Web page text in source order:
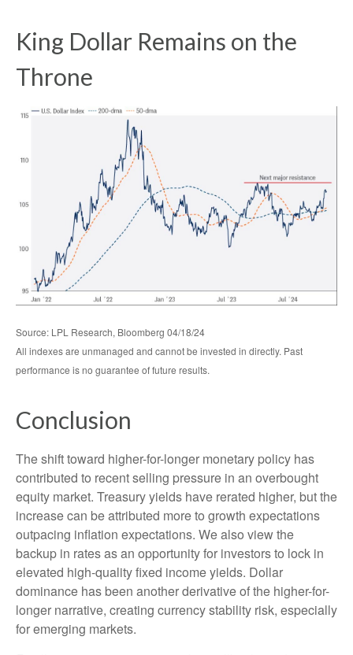
King Dollar Remains on the
Throne
Source: LPL Research, Bloomberg 04/18/24
All indexes are unmanaged and cannot be invested in directly. Past
performance is no guarantee of future results.
Conclusion
The shift toward higher-for-longer monetary policy has
contributed to recent selling pressure in an overbought
equity market. Treasury yields have rerated higher, but the
increase can be attributed more to growth expectations
outpacing inflation expectations. We also view the
backup in rates as an opportunity for investors to lock in
elevated high-quality fixed income yields. Dollar
dominance has been another derivative of the higher-for-
longer narrative, creating currency stability risk, especially
for emerging markets.